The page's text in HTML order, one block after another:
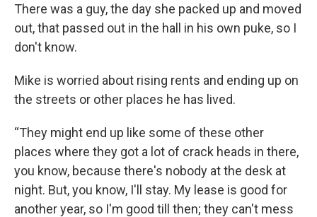
There was a guy, the day she packed up and moved
out, that passed out in the hall in his own puke, so I
don't know.
Mike is worried about rising rents and ending up on
the streets or other places he has lived.
“They might end up like some of these other
places where they got a lot of crack heads in there,
you know, because there's nobody at the desk at
night. But, you know, I'll stay. My lease is good for
another year, so I'm good till then; they can't mess